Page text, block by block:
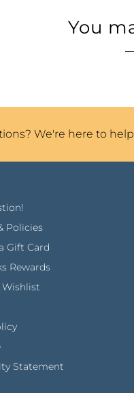
You
We're here to help
Policies
Gift Card
Rewards
Wishlist
Statement